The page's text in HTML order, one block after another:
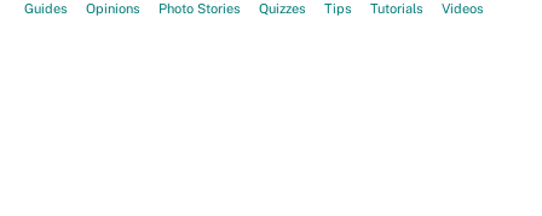
Guides Opinions Photo Stories Quizzes Tips Tutorials Videos